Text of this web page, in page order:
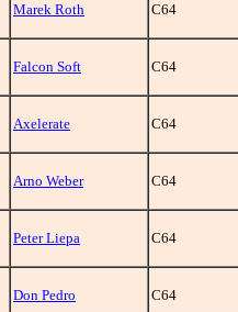
Marek Roth C64
Falcon Soft C64
Axelerate C64
Arno Weber C64
Peter Liepa C64
Don Pedro C64